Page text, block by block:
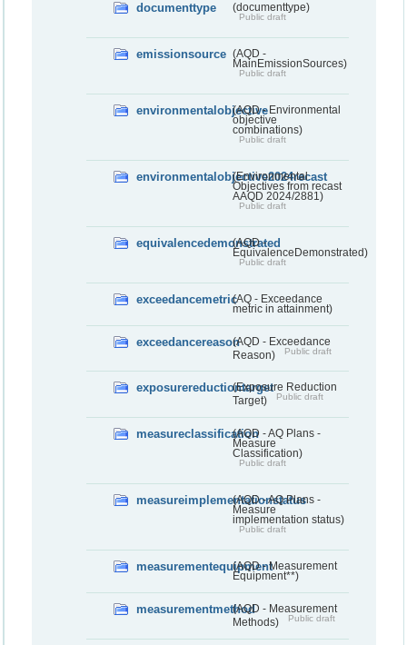
documenttype (documenttype)
Public draft
emissionsource (AQD -
MainEmissionSources)
Public draft
environmentalobjective(AQD - Environmental
objective
combinations)
Public draft
environmentalobjective2024recast
(Environmental
Objectives from recast
AAQD 2024/2881)
Public draft
equivalencedemonstrated
(AQD -
EquivalenceDemonstrated)
Public draft
exceedancemetric(AQ - Exceedance
metric in attainment)
exceedancereason(AQD - Exceedance
Reason)
Public draft
exposurereductiontarget(Exposure Reduction
Target)
Public draft
measureclassification(AQD - AQ Plans -
Measure
Classification)
Public draft
measureimplementationstatus
(AQD - AQ Plans -
Measure
implementation status)
Public draft
measurementequipment(AQD - Measurement
Equipment**)
measurementmethod(AQD - Measurement
Methods)
Public draft